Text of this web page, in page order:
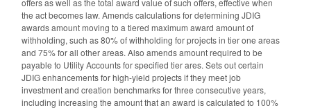
the act becomes law. Amends calculations for determining JDIG
awards amount moving to a tiered maximum award amount of
withholding, such as 80% of withholding for projects in tier one areas
and 75% for all other areas. Also amends amount required to be
payable to Utility Accounts for specified tier ares. Sets out certain
JDIG enhancements for high-yield projects if they meet job
investment and creation benchmarks for three consecutive years,
including increasing the amount that an award is calculated to 100%